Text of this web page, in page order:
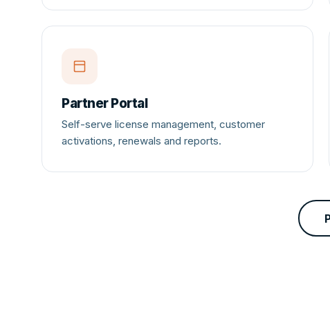
Partner Portal
Self-serve license management, customer
activations, renewals and reports.